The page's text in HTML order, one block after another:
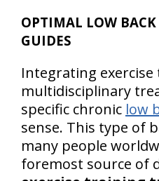
OPTIMAL LOW BACK
GUIDES
Integrating
multidisciplinary
specific chronic low
sense. This type of
many people
foremost source of